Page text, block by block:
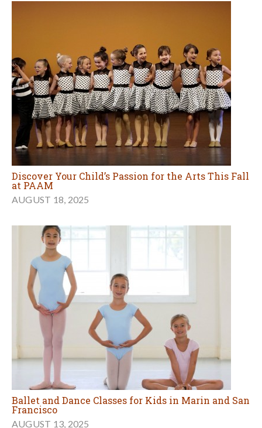
Discover Your Child’s Passion for the Arts This Fall
at PAAM
AUGUST 18, 2025
Ballet and Dance Classes for Kids in Marin and San
Francisco
AUGUST 13, 2025